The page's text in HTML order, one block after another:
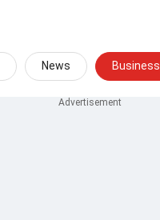
News Business